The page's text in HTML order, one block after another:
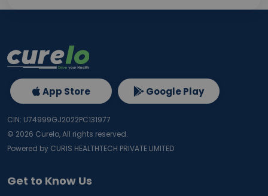
Get to Know Us
App Store Google Play
CIN: U74999GJ2022PC131977
© 2026 Curelo, All rights reserved.
Powered by CURIS HEALTHTECH PRIVATE LIMITED